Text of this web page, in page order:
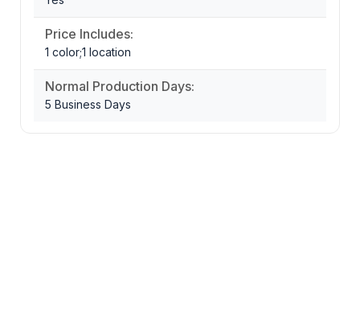
Price Includes:
1 color;1 location
Normal Production Days:
5 Business Days